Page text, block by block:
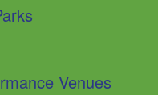
Venues